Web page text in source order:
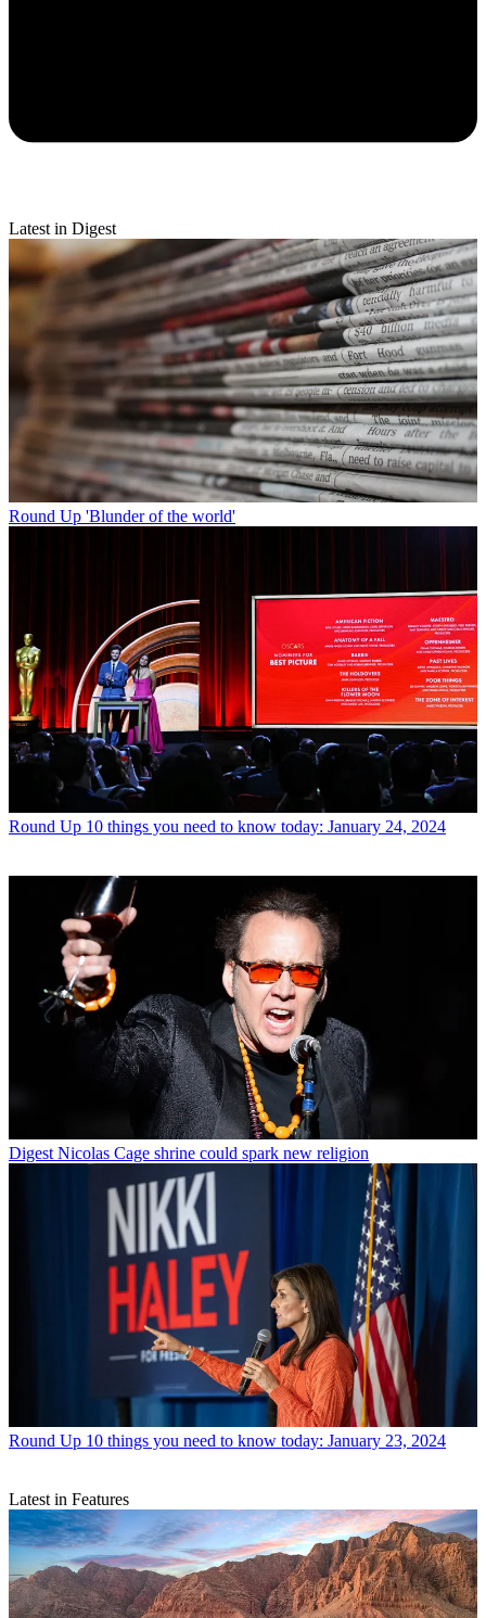
Latest in Digest
Round Up 'Blunder of the world'
Round Up 10 things you need to know today: January 24, 2024
Digest Nicolas Cage shrine could spark new religion
Round Up 10 things you need to know today: January 23, 2024
Latest in Features